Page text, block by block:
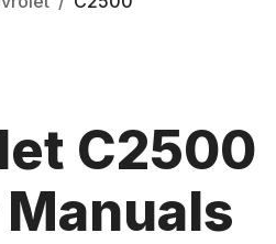
C2500